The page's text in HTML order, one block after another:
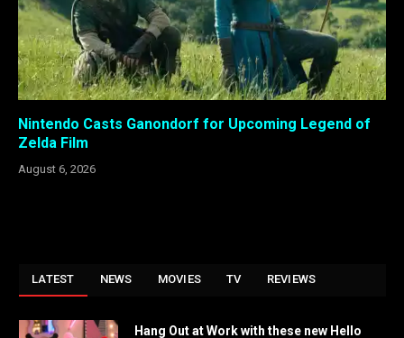
Nintendo Casts Ganondorf for Upcoming Legend of
Zelda Film
August 6, 2026
LATEST NEWS MOVIES TV REVIEWS
Hang Out at Work with these new Hello